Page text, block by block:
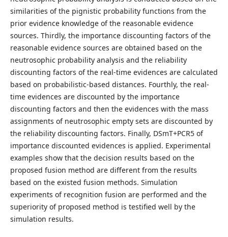
similarities of the pignistic probability functions from the
prior evidence knowledge of the reasonable evidence
sources. Thirdly, the importance discounting factors of the
reasonable evidence sources are obtained based on the
neutrosophic probability analysis and the reliability
discounting factors of the real-time evidences are calculated
based on probabilistic-based distances. Fourthly, the real-
time evidences are discounted by the importance
discounting factors and then the evidences with the mass
assignments of neutrosophic empty sets are discounted by
the reliability discounting factors. Finally, DSmT+PCR5 of
importance discounted evidences is applied. Experimental
examples show that the decision results based on the
proposed fusion method are different from the results
based on the existed fusion methods. Simulation
experiments of recognition fusion are performed and the
superiority of proposed method is testified well by the
simulation results.